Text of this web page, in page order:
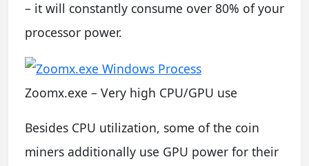
– it will constantly consume over 80% of your
processor power.
Zoomx.exe – Very high CPU/GPU use
Besides CPU utilization, some of the coin
miners additionally use GPU power for their